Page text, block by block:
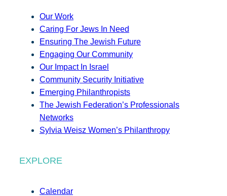
Our Work
Caring For Jews In Need
Ensuring The Jewish Future
Engaging Our Community
Our Impact In Israel
Community Security Initiative
Emerging Philanthropists
The Jewish Federation’s Professionals
Networks
Sylvia Weisz Women’s Philanthropy
EXPLORE
Calendar